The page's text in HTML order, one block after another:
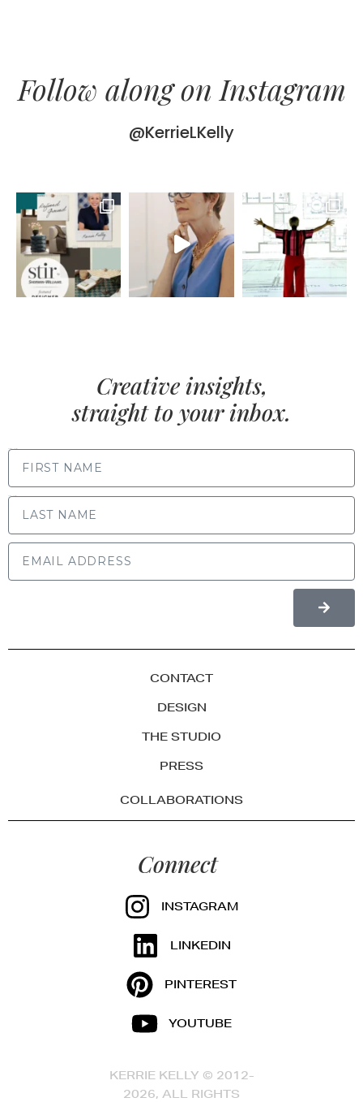
Follow along on Instagram
@KerrieLKelly
Creative insights,
straight to your inbox.
CONTACT
DESIGN
THE STUDIO
PRESS
COLLABORATIONS
Connect
INSTAGRAM
LINKEDIN
PINTEREST
YOUTUBE
KERRIE KELLY © 2012-
2026, ALL RIGHTS